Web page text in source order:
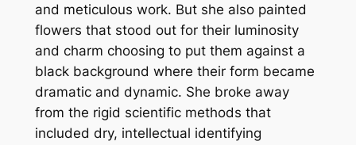
and meticulous work. But she also painted
flowers that stood out for their luminosity
and charm choosing to put them against a
black background where their form became
dramatic and dynamic. She broke away
from the rigid scientific methods that
included dry, intellectual identifying